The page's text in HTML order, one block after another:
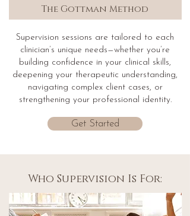
The Gottman Method
Supervision sessions are tailored to each
clinician’s unique needs—whether you’re
building confidence in your clinical skills,
deepening your therapeutic understanding,
navigating complex client cases, or
strengthening your professional identity.
Get Started
Who Supervision Is For: